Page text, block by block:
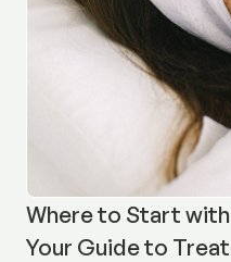
Where to Start
Your Guide to